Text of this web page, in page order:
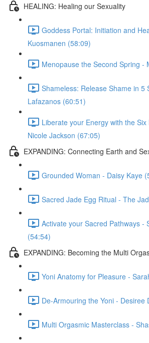
HEALING: Healing our Sexuality
Goddess Portal: Initiation and
Kuosmanen (58:09)
Menopause the Second Spring -
Shameless: Release Shame in 5
Lafazanos (60:51)
Liberate your Energy with the
Nicole Jackson (67:05)
EXPANDING: Connecting Earth and
Grounded Woman - Daisy Kaye
Sacred Jade Egg Ritual - The
Activate your Sacred Pathways -
(54:54)
EXPANDING: Becoming the Multi
Yoni Anatomy for Pleasure -
De-Armouring the Yoni - Desiree
Multi Orgasmic Masterclass -